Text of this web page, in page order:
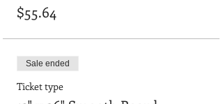
$55.64
Sale ended
Ticket type